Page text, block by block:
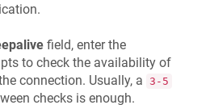
field, enter the
to check the availability of
connection. Usually, a 3-5
checks is enough.